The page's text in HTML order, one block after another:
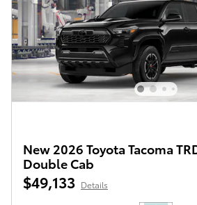
New 2026 Toyota Tacoma
Double Cab
$49,133 Details